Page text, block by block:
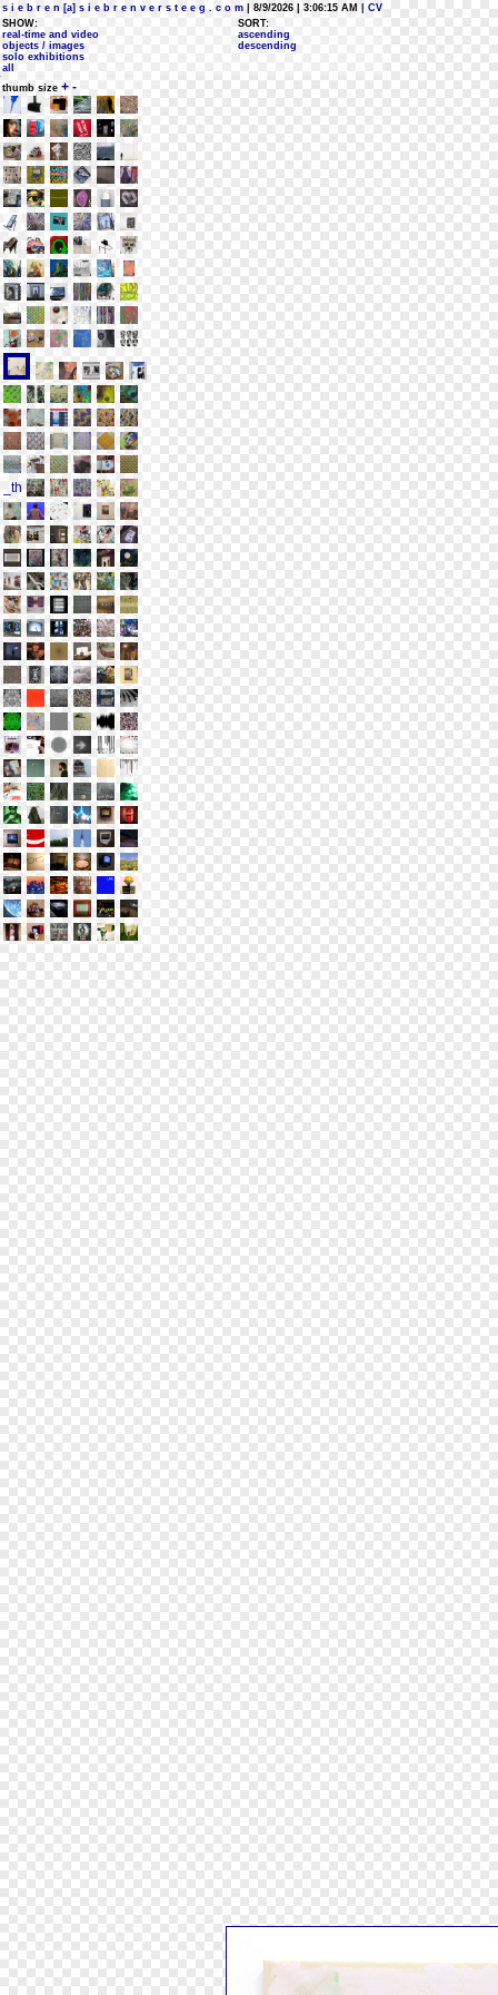
s i e b r e n [a] s i e b r e n v e r s t e e g . c o m | 8/9/2026 | 3:06:15 AM
| CV
SHOW:
real-time and video
objects / images
solo exhibitions
all
SORT:
ascending
descending
thumb size + -